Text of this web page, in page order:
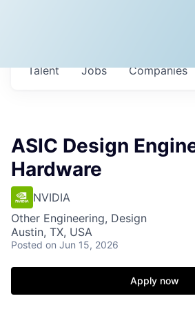
Jobs Companies
Talent
ASIC Design
Hardware
NVIDIA
Other Engineering, Design
Austin, TX, USA
Posted on Jun 15, 2026
Apply now